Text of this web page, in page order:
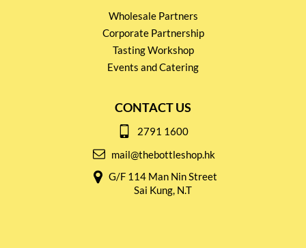
Wholesale Partners
Corporate Partnership
Tasting Workshop
Events and Catering
CONTACT US
2791 1600
mail@thebottleshop.hk
G/F 114 Man Nin Street
Sai Kung, N.T